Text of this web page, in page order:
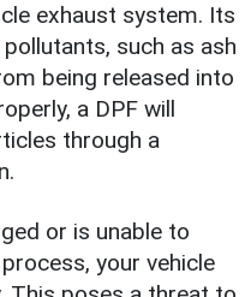
exhaust system. Its
such as ash
being released into
a DPF will
through a
or is unable to
your vehicle